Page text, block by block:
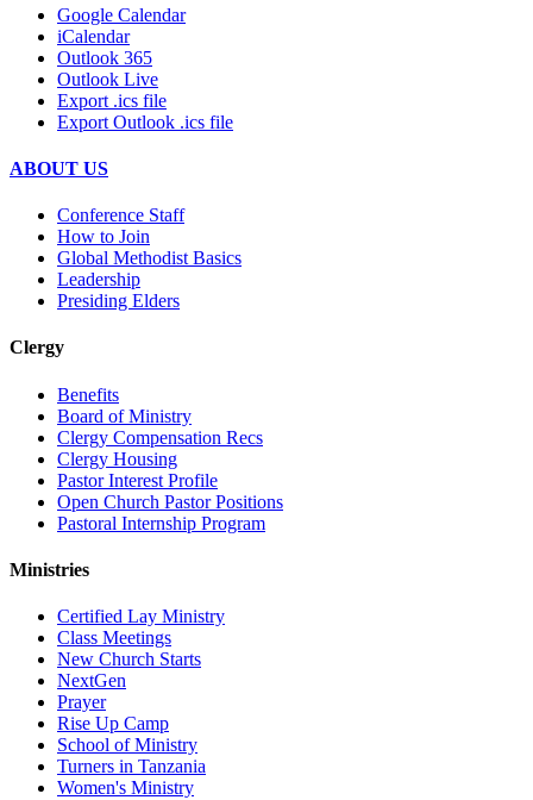
Google Calendar
iCalendar
Outlook 365
Outlook Live
Export .ics file
Export Outlook .ics file
ABOUT US
Conference Staff
How to Join
Global Methodist Basics
Leadership
Presiding Elders
Clergy
Benefits
Board of Ministry
Clergy Compensation Recs
Clergy Housing
Pastor Interest Profile
Open Church Pastor Positions
Pastoral Internship Program
Ministries
Certified Lay Ministry
Class Meetings
New Church Starts
NextGen
Prayer
Rise Up Camp
School of Ministry
Turners in Tanzania
Women's Ministry